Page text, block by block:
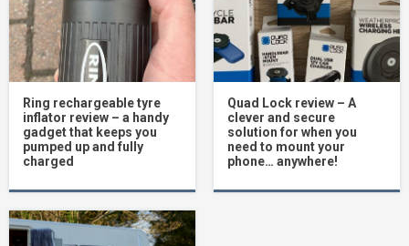
Ring rechargeable tyre
inflator review – a handy
gadget that keeps you
pumped up and fully
charged
Quad Lock review – A
clever and secure
solution for when you
need to mount your
phone… anywhere!